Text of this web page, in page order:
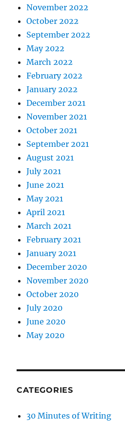
November 2022
October 2022
September 2022
May 2022
March 2022
February 2022
January 2022
December 2021
November 2021
October 2021
September 2021
August 2021
July 2021
June 2021
May 2021
April 2021
March 2021
February 2021
January 2021
December 2020
November 2020
October 2020
July 2020
June 2020
May 2020
CATEGORIES
30 Minutes of Writing